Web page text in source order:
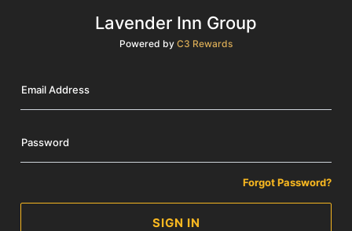
Lavender Inn Group
Powered by C3 Rewards
Email Address
Password
Forgot Password?
SIGN IN